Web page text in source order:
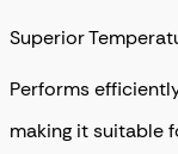
Superior
Performs
making it suitable